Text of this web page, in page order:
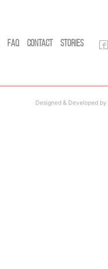
FAQ Contact Stories
Designed & Developed by